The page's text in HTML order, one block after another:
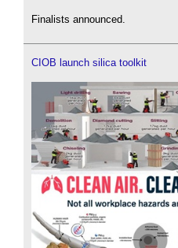
Finalists announced.
CIOB launch silica toolkit